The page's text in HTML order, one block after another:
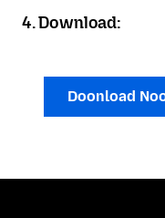
4. Download:
Doonload